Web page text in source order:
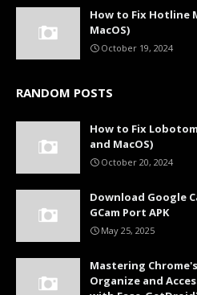
How to Fix Hotline
MacOS)
October 19, 2024
RANDOM POSTS
How to Fix
and MacOS)
October 20, 2024
Download Google
GCam Port APK
May 25, 2025
Mastering
Organize and